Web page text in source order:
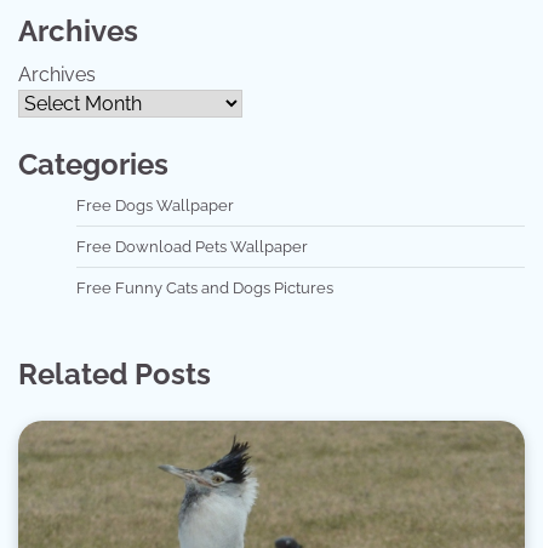
Archives
Archives
Categories
Free Dogs Wallpaper
Free Download Pets Wallpaper
Free Funny Cats and Dogs Pictures
Related Posts